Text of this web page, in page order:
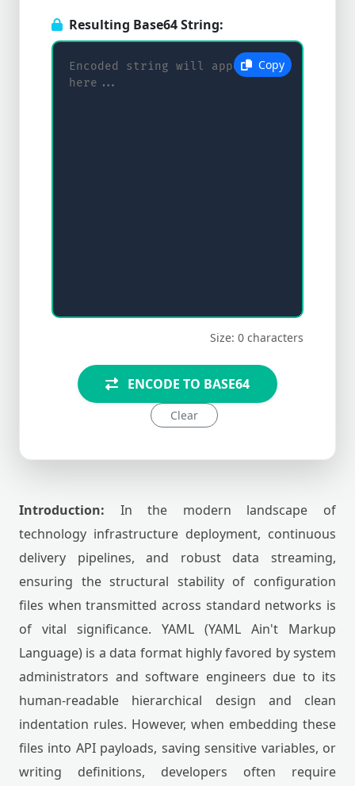
Resulting Base64 String:
Copy
Size: 0 characters
ENCODE TO BASE64
Clear
Introduction: In the modern landscape of
technology infrastructure deployment, continuous
delivery pipelines, and robust data streaming,
ensuring the structural stability of configuration
files when transmitted across standard networks is
of vital significance. YAML (YAML Ain't Markup
Language) is a data format highly favored by system
administrators and software engineers due to its
human-readable hierarchical design and clean
indentation rules. However, when embedding these
files into API payloads, saving sensitive variables, or
writing definitions, developers often require